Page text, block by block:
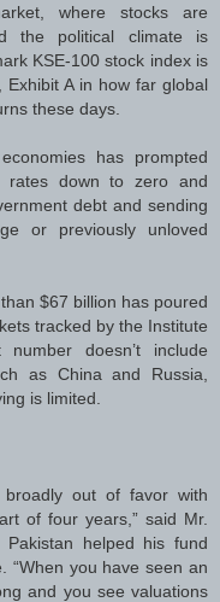
where stocks are
the political climate is
KSE-100 stock index is
A in how far global
these days.
has prompted
rates down to zero and
debt and sending
or previously unloved
$67 billion has poured
tracked by the Institute
doesn’t include
as China and Russia,
is limited.
broadly out of favor with
of four years,” said Mr.
Pakistan helped his fund
“When you have seen an
and you see valuations